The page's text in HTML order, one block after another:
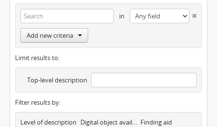
in
Add new criteria
Limit results to:
Top-level description
Filter results by:
Level of description Digital object available Finding aid